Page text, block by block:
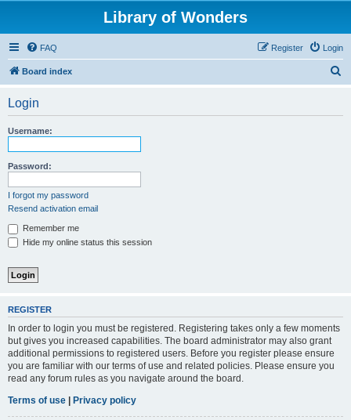
Library of Wonders
FAQ Login
Register
Board index
Login
Username:
Password:
I forgot my password
Resend activation email
Remember me
Hide my online status this session
REGISTER
In order to login you must be registered. Registering takes only a few moments
but gives you increased capabilities. The board administrator may also grant
additional permissions to registered users. Before you register please ensure
you are familiar with our terms of use and related policies. Please ensure you
read any forum rules as you navigate around the board.
Terms of use | Privacy policy